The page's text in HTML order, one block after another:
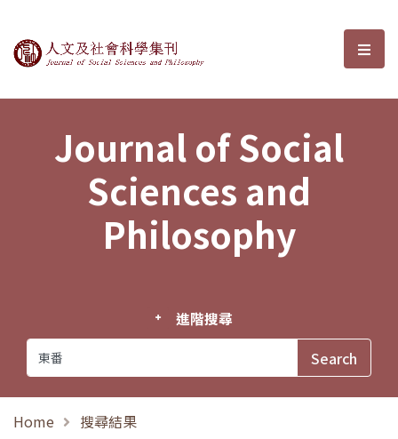
Journal of Social Sciences and選
Journal of Social
Sciences and
Philosophy
進階搜尋
Home 搜尋結果